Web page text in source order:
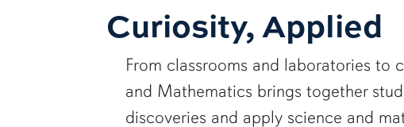
Curiosity, Applied
From classrooms and laboratories to
and Mathematics brings together
discoveries and apply science and